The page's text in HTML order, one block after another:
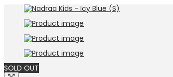
RM59.00.RM29.00.
SOLD OUT